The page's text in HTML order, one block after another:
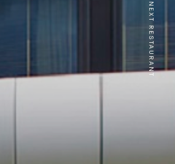
NEXT RESTAURANT